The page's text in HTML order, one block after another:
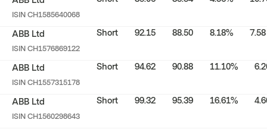
ISIN CH1585640068
ABB Ltd
ISIN CH1576869122
Short 92.15 88.50 8.18% 7.58
ABB Ltd
ISIN CH1557315178
Short 94.62 90.88 11.10%
ABB Ltd
ISIN CH1560298643
Short 99.32 95.39 16.61%